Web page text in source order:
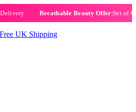
Breathable Beauty Offer|Set of 6
Free UK Shipping